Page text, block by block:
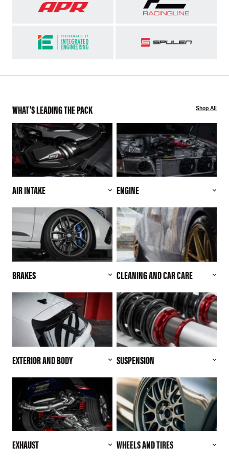
WHAT'S LEADING THE PACK Shop All
AIR INTAKE ENGINE
BRAKES CLEANING AND CAR CARE
EXTERIOR AND BODY SUSPENSION
EXHAUST WHEELS AND TIRES